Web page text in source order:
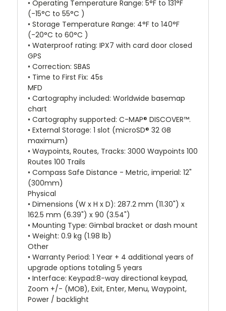
• Operating Temperature Range: 5°F to 131°F
(-15°C to 55°C )
• Storage Temperature Range: 4°F to 140°F
(-20°C to 60°C )
• Waterproof rating: IPX7 with card door closed
GPS
• Correction: SBAS
• Time to First Fix: 45s
MFD
• Cartography included: Worldwide basemap
chart
• Cartography supported: C-MAP® DISCOVER™.
• External Storage: 1 slot (microSD® 32 GB
maximum)
• Waypoints, Routes, Tracks: 3000 Waypoints 100
Routes 100 Trails
• Compass Safe Distance - Metric, imperial: 12"
(300mm)
Physical
• Dimensions (W x H x D): 287.2 mm (11.30") x
162.5 mm (6.39") x 90 (3.54")
• Mounting Type: Gimbal bracket or dash mount
• Weight: 0.9 kg (1.98 lb)
Other
• Warranty Period: 1 Year + 4 additional years of
upgrade options totaling 5 years
• Interface: Keypad:8-way directional keypad,
Zoom +/- (MOB), Exit, Enter, Menu, Waypoint,
Power / backlight